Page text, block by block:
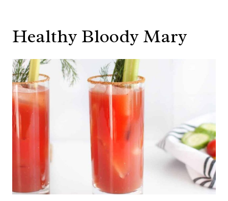
Healthy Bloody Mary